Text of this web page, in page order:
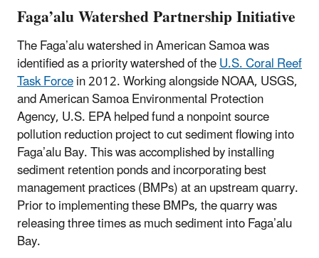
Faga’alu Watershed Partnership Initiative
The Faga’alu watershed in American Samoa was
identified as a priority watershed of theU.S. Coral Reef
Task Forcein 2012. Working alongside NOAA, USGS,
and American Samoa Environmental Protection
Agency, U.S. EPA helped fund a nonpoint source
pollution reduction project to cut sediment flowing into
Faga’alu Bay. This was accomplished by installing
sediment retention ponds and incorporating best
management practices (BMPs) at an upstream quarry.
Prior to implementing these BMPs, the quarry was
releasing three times as much sediment into Faga’alu
Bay.